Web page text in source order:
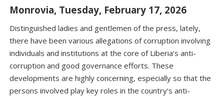
Monrovia, Tuesday, February 17, 2026
Distinguished ladies and gentlemen of the press, lately,
there have been various allegations of corruption involving
individuals and institutions at the core of Liberia’s anti-
corruption and good governance efforts. These
developments are highly concerning, especially so that the
persons involved play key roles in the country’s anti-